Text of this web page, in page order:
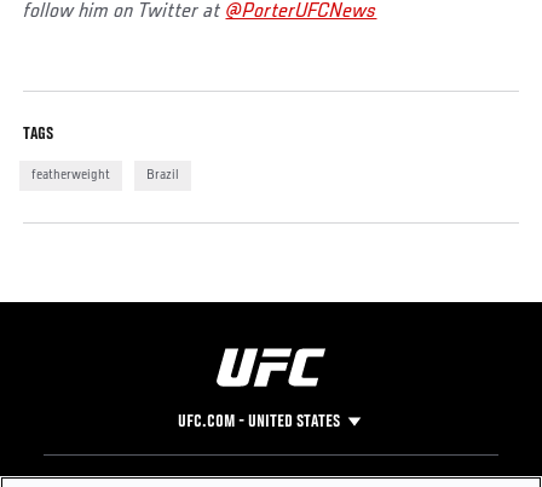
follow him on Twitter at @PorterUFCNews
TAGS
featherweight Brazil
UFC.COM - UNITED STATES